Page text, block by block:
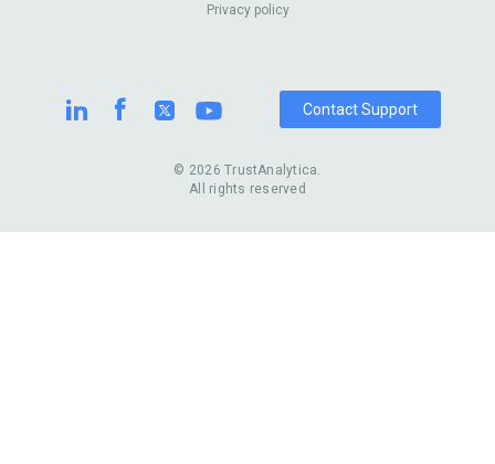
Review Sites
© 2026 TrustAnalytica.
All rights reserved
Privacy policy
Contact Support